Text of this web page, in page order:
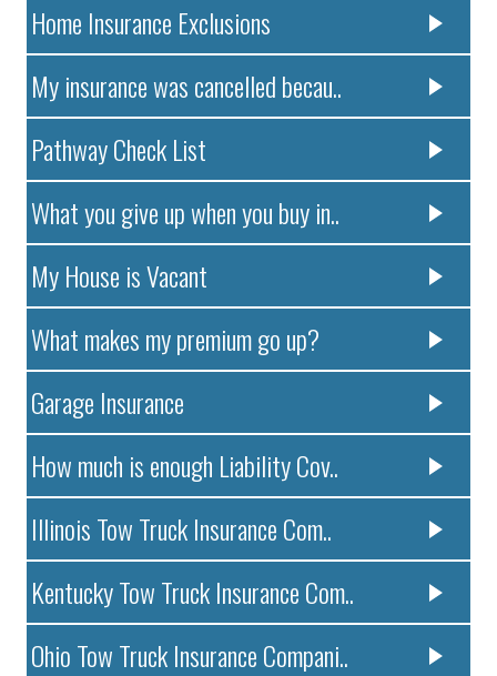
Home Insurance Exclusions
My insurance was cancelled becau..
Pathway Check List
What you give up when you buy in..
My House is Vacant
What makes my premium go up?
Garage Insurance
How much is enough Liability Cov..
Illinois Tow Truck Insurance Com..
Kentucky Tow Truck Insurance Com..
Ohio Tow Truck Insurance Compani..